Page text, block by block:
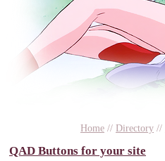
Home // Directory //
QAD Buttons for your site